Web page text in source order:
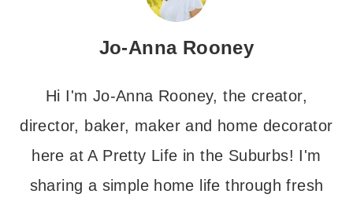
Jo-Anna Rooney
Hi I'm Jo-Anna Rooney, the creator,
director, baker, maker and home decorator
here at A Pretty Life in the Suburbs! I'm
sharing a simple home life through fresh